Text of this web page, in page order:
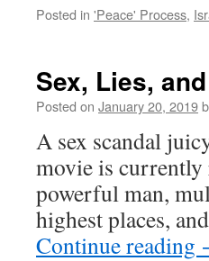
Posted in 'Peace' Process,
Sex, Lies,
Posted on January 20, 2019
A sex scandal
movie is
powerful man,
highest places,
Continue reading